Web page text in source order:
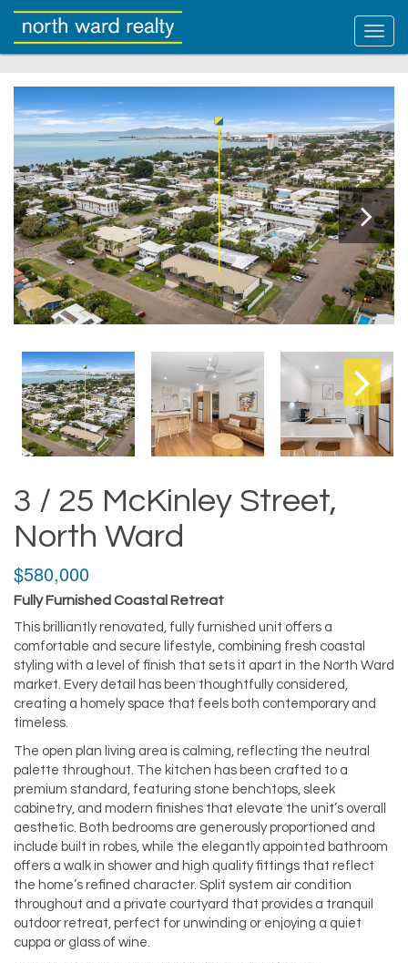
3 / 25 McKinley Street,
North Ward
$580,000
Fully Furnished Coastal Retreat
This brilliantly renovated, fully furnished unit offers a
comfortable and secure lifestyle, combining fresh coastal
styling with a level of finish that sets it apart in the North Ward
market. Every detail has been thoughtfully considered,
creating a homely space that feels both contemporary and
timeless.
The open plan living area is calming, reflecting the neutral
palette throughout. The kitchen has been crafted to a
premium standard, featuring stone benchtops, sleek
cabinetry, and modern finishes that elevate the unit’s overall
aesthetic. Both bedrooms are generously proportioned and
include built in robes, while the elegantly appointed bathroom
offers a walk in shower and high quality fittings that reflect
the home’s refined character. Split system air condition
throughout and a private courtyard that provides a tranquil
outdoor retreat, perfect for unwinding or enjoying a quiet
cuppa or glass of wine.